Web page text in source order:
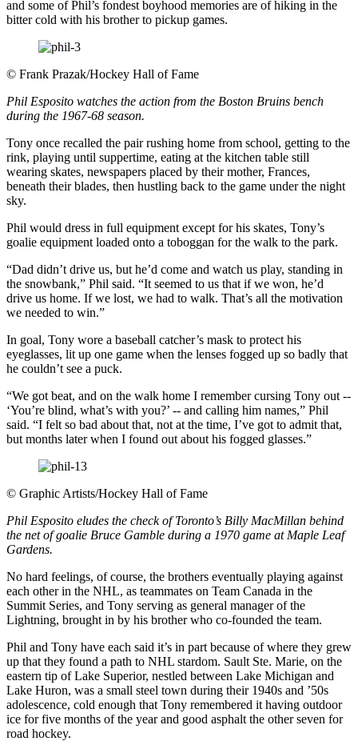
and some of Phil’s fondest boyhood memories are of hiking in the
bitter cold with his brother to pickup games.
© Frank Prazak/Hockey Hall of Fame
Phil Esposito watches the action from the Boston Bruins bench
during the 1967-68 season.
Tony once recalled the pair rushing home from school, getting to the
rink, playing until suppertime, eating at the kitchen table still
wearing skates, newspapers placed by their mother, Frances,
beneath their blades, then hustling back to the game under the night
sky.
Phil would dress in full equipment except for his skates, Tony’s
goalie equipment loaded onto a toboggan for the walk to the park.
“Dad didn’t drive us, but he’d come and watch us play, standing in
the snowbank,” Phil said. “It seemed to us that if we won, he’d
drive us home. If we lost, we had to walk. That’s all the motivation
we needed to win.”
In goal, Tony wore a baseball catcher’s mask to protect his
eyeglasses, lit up one game when the lenses fogged up so badly that
he couldn’t see a puck.
“We got beat, and on the walk home I remember cursing Tony out --
‘You’re blind, what’s with you?’ -- and calling him names,” Phil
said. “I felt so bad about that, not at the time, I’ve got to admit that,
but months later when I found out about his fogged glasses.”
© Graphic Artists/Hockey Hall of Fame
Phil Esposito eludes the check of Toronto’s Billy MacMillan behind
the net of goalie Bruce Gamble during a 1970 game at Maple Leaf
Gardens.
No hard feelings, of course, the brothers eventually playing against
each other in the NHL, as teammates on Team Canada in the
Summit Series, and Tony serving as general manager of the
Lightning, brought in by his brother who co-founded the team.
Phil and Tony have each said it’s in part because of where they grew
up that they found a path to NHL stardom. Sault Ste. Marie, on the
eastern tip of Lake Superior, nestled between Lake Michigan and
Lake Huron, was a small steel town during their 1940s and ’50s
adolescence, cold enough that Tony remembered it having outdoor
ice for five months of the year and good asphalt the other seven for
road hockey.